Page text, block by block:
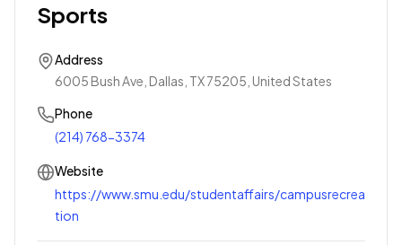
Sports
Address
6005 Bush Ave, Dallas, TX 75205, United States
Phone
(214) 768-3374
Website
https://www.smu.edu/studentaffairs/campusrecrea
tion